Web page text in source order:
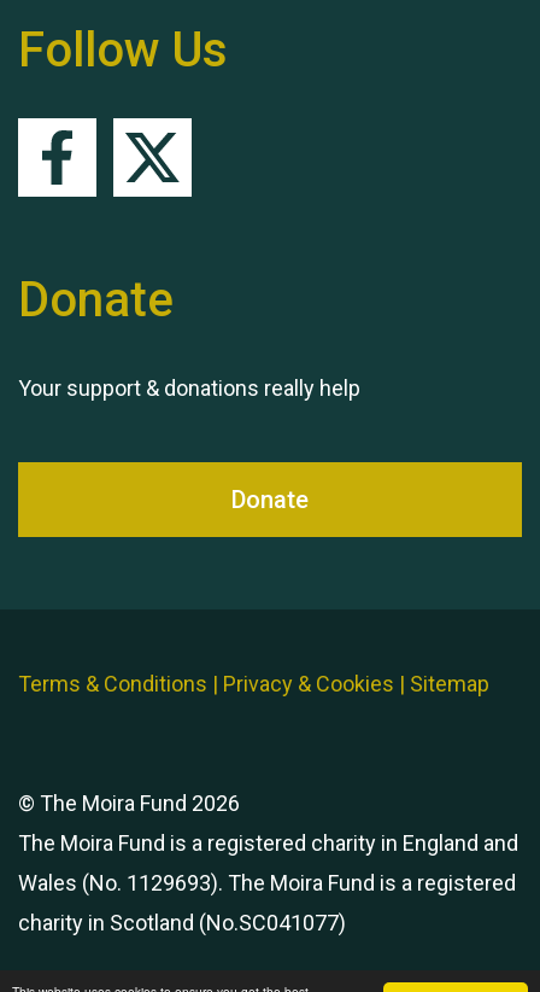
Follow Us
Donate
Your support & donations really help
Donate
Terms & Conditions | Privacy & Cookies | Sitemap
© The Moira Fund 2026
The Moira Fund is a registered charity in England and
Wales (No. 1129693). The Moira Fund is a registered
charity in Scotland (No.SC041077)